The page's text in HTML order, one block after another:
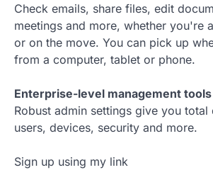
Check emails, share files, edit
meetings and more, whether you're
or on the move. You can pick up
from a computer, tablet or phone.
Enterprise-level management tools
Robust admin settings give you
users, devices, security and more.
Sign up using my link